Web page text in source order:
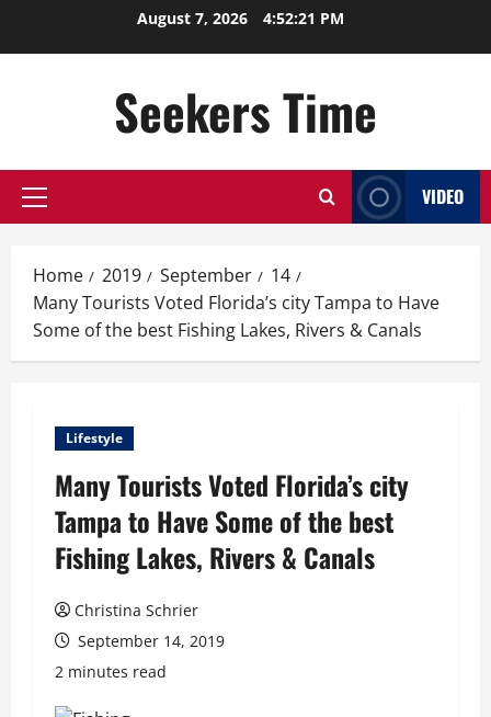
August 7, 2026 4:52:22 PM
Seekers Time
Primary
VIDEO
Home 2019 September
14
Many Tourists Voted Florida’s city Tampa to Have
Some of the best Fishing Lakes, Rivers & Canals
Lifestyle
Many Tourists Voted Florida’s city
Tampa to Have Some of the best
Fishing Lakes, Rivers & Canals
Christina Schrier
September 14, 2019
2 minutes read